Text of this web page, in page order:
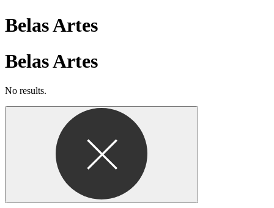
Belas Artes
Belas Artes
No results.